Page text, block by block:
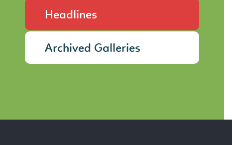
Headlines
Archived Galleries